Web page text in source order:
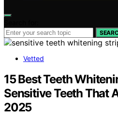
Vetted
15 Best Teeth
Sensitive Teeth That
2025